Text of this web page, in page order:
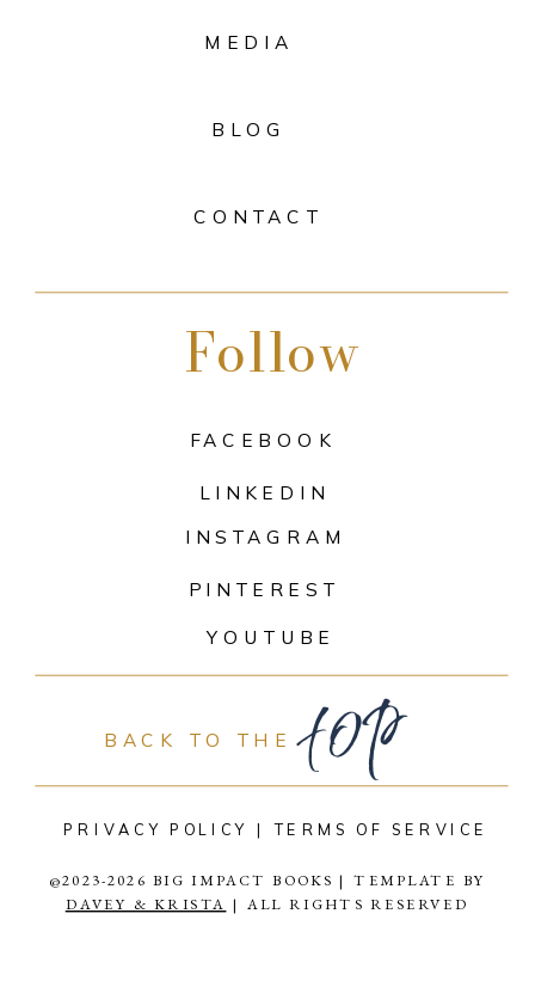
@2023-2026 BIG IMPACT BOOKS | TEMPLATE BY
DAVEY & KRISTA | ALL RIGHTS RESERVED
top
BACK TO THE
YOUTUBE
PINTEREST
INSTAGRAM
LINKEDIN
FACEBOOK
Follow
MEDIA
BLOG
CONTACT
PRIVACY POLICY | TERMS OF SERVICE